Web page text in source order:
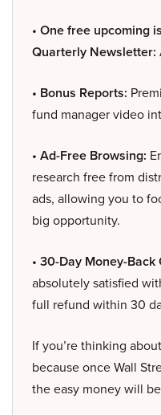
• One free upcoming
Quarterly Newsletter:
• Bonus Reports:
fund manager video
• Ad-Free Browsing:
research free from
ads, allowing you to
big opportunity.
• 30-Day Money-Back
absolutely satisfied
full refund within 30
If you’re thinking
because once Wall
the easy money will